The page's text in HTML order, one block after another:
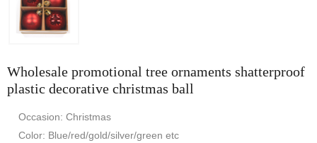
Wholesale promotional tree ornaments shatterproof
plastic decorative christmas ball
Occasion: Christmas
Color: Blue/red/gold/silver/green etc